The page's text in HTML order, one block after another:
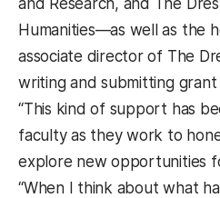
Humanities—as well as the
associate director of The
writing and submitting grant
“This kind of support has
faculty as they work to
explore new opportunities
“When I think about what